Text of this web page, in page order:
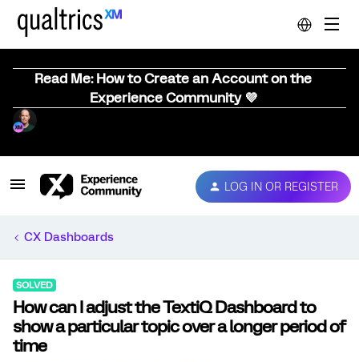
Read Me: How to Create an Account on the
Experience Community 💜
LOG IN OR REGISTER
CX Dashboards
SOLVED
How can I adjust the TextiQ Dashboard to
show a particular topic over a longer period of
time